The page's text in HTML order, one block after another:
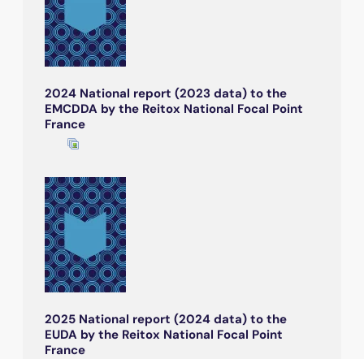
2024 National report (2023 data) to the
EMCDDA by the Reitox National Focal Point
France
2025 National report (2024 data) to the
EUDA by the Reitox National Focal Point
France